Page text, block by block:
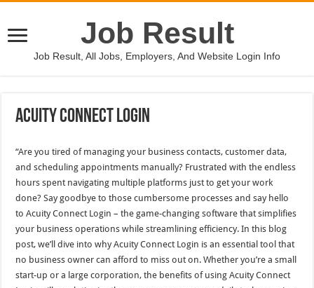
Job Result
Job Result, All Jobs, Employers, And Website Login Info
Acuity Connect Login
“Are you tired of managing your business contacts, customer data,
and scheduling appointments manually? Frustrated with the endless
hours spent navigating multiple platforms just to get your work
done? Say goodbye to those cumbersome processes and say hello
to Acuity Connect Login – the game-changing software that simplifies
your business operations while streamlining efficiency. In this blog
post, we’ll dive into why Acuity Connect Login is an essential tool that
no business owner can afford to miss out on. Whether you’re a small
start-up or a large corporation, the benefits of using Acuity Connect